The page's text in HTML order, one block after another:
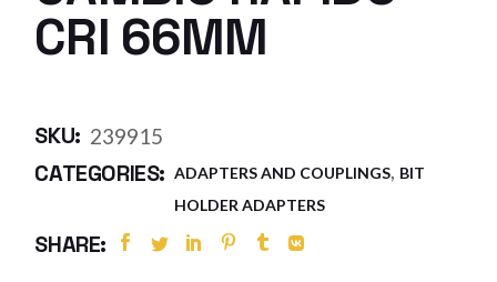
CRI 66MM
SKU: 239915
CATEGORIES: ADAPTERS AND COUPLINGS, BIT
HOLDER ADAPTERS
SHARE: